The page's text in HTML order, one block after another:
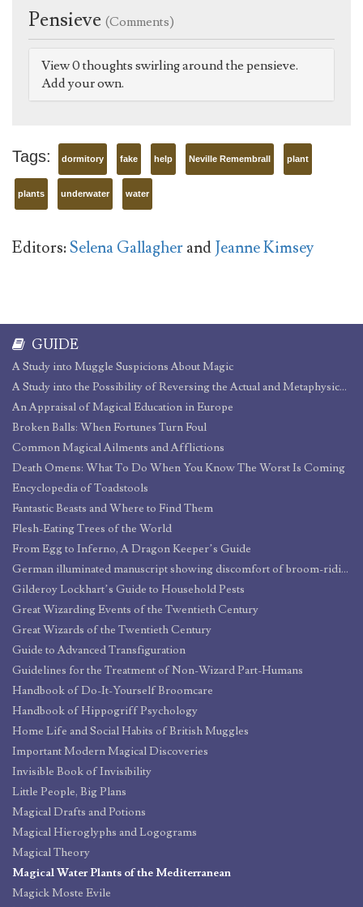
Pensieve (Comments)
View 0 thoughts swirling around the pensieve.
Add your own.
Tags: dormitory fake help Neville Remembrall plant
plants underwater water
Editors:Selena GallagherandJeanne Kimsey
GUIDE
A Study into Muggle Suspicions About Magic
A Study into the Possibility of Reversing the Actual and Metaphysical Effects of Natural Death, with Particular Regard to the Reintegration of Essence and Matter
An Appraisal of Magical Education in Europe
Broken Balls: When Fortunes Turn Foul
Common Magical Ailments and Afflictions
Death Omens: What To Do When You Know The Worst Is Coming
Encyclopedia of Toadstools
Fantastic Beasts and Where to Find Them
Flesh-Eating Trees of the World
From Egg to Inferno, A Dragon Keeper’s Guide
German illuminated manuscript showing discomfort of broom-riding
Gilderoy Lockhart’s Guide to Household Pests
Great Wizarding Events of the Twentieth Century
Great Wizards of the Twentieth Century
Guide to Advanced Transfiguration
Guidelines for the Treatment of Non-Wizard Part-Humans
Handbook of Do-It-Yourself Broomcare
Handbook of Hippogriff Psychology
Home Life and Social Habits of British Muggles
Important Modern Magical Discoveries
Invisible Book of Invisibility
Little People, Big Plans
Magical Drafts and Potions
Magical Hieroglyphs and Logograms
Magical Theory
Magical Water Plants of the Mediterranean
Magick Moste Evile